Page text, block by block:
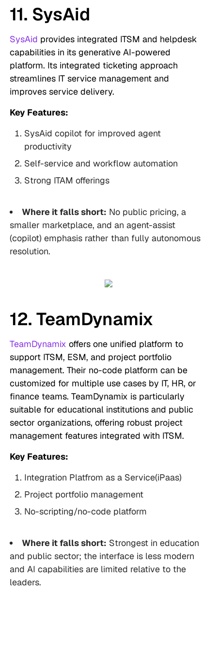
11. SysAid
SysAid provides integrated ITSM and helpdesk
capabilities in its generative AI-powered
platform. Its integrated ticketing approach
streamlines IT service management and
improves service delivery.
Key Features:
SysAid copilot for improved agent
productivity
Self-service and workflow automation
Strong ITAM offerings
Where it falls short: No public pricing, a
smaller marketplace, and an agent-assist
(copilot) emphasis rather than fully autonomous
resolution.
12. TeamDynamix
TeamDynamix offers one unified platform to
support ITSM, ESM, and project portfolio
management. Their no-code platform can be
customized for multiple use cases by IT, HR, or
finance teams. TeamDynamix is particularly
suitable for educational institutions and public
sector organizations, offering robust project
management features integrated with ITSM.
Key Features:
Integration Platfrom as a Service(iPaas)
Project portfolio management
No-scripting/no-code platform
Where it falls short: Strongest in education
and public sector; the interface is less modern
and AI capabilities are limited relative to the
leaders.